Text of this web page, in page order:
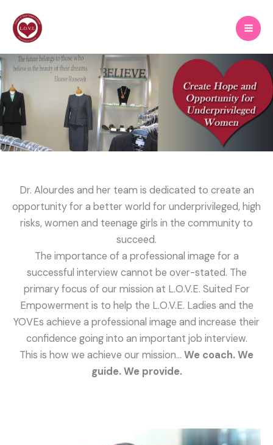
content
Dr. Alourdes and her team is dedicated to create an
opportunity for a better world for underprivileged, high
risks, women and teenage girls in the community to
succeed.
The importance of a professional image for a
successful interview cannot be over-stated. The
primary focus of our mission at L.O.V.E. Suited For
Empowerment is to help the L.O.V.E. Ladies and the
YOVEs achieve a professional image and increase their
confidence going into an important job interview.
This is how we achieve our mission… We coach. We
guide. We provide.